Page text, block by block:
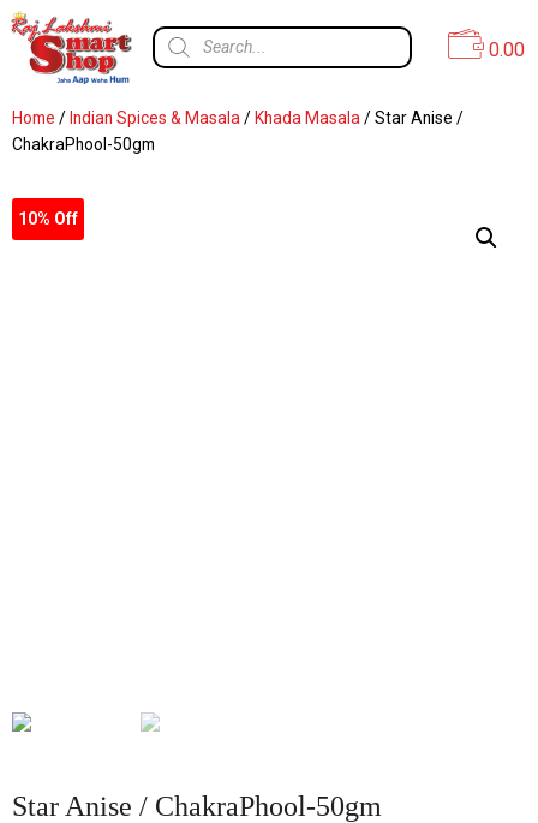
0.00
Home / Indian Spices & Masala / Khada Masala / Star Anise /
ChakraPhool-50gm
10% Off
Star Anise / ChakraPhool-50gm